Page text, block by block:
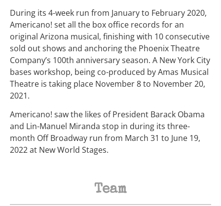
During its 4-week run from January to February 2020,
Americano! set all the box office records for an
original Arizona musical, finishing with 10 consecutive
sold out shows and anchoring the Phoenix Theatre
Company’s 100th anniversary season. A New York City
bases workshop, being co-produced by Amas Musical
Theatre is taking place November 8 to November 20,
2021.
Americano! saw the likes of President Barack Obama
and Lin-Manuel Miranda stop in during its three-
month Off Broadway run from March 31 to June 19,
2022 at New World Stages.
Team